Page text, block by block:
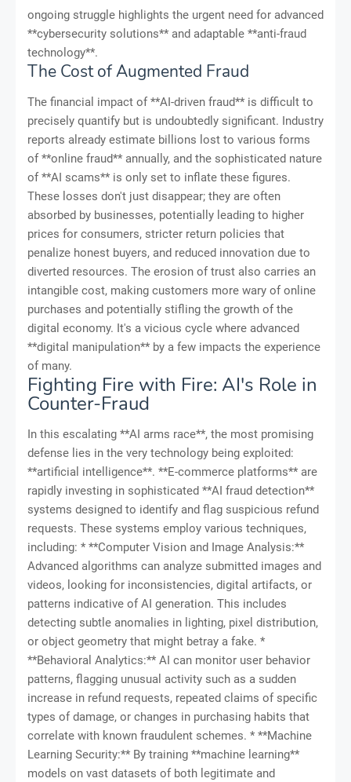
ongoing struggle highlights the urgent need for advanced
**cybersecurity solutions** and adaptable **anti-fraud
technology**.
The Cost of Augmented Fraud
The financial impact of **AI-driven fraud** is difficult to
precisely quantify but is undoubtedly significant. Industry
reports already estimate billions lost to various forms
of **online fraud** annually, and the sophisticated nature
of **AI scams** is only set to inflate these figures.
These losses don't just disappear; they are often
absorbed by businesses, potentially leading to higher
prices for consumers, stricter return policies that
penalize honest buyers, and reduced innovation due to
diverted resources. The erosion of trust also carries an
intangible cost, making customers more wary of online
purchases and potentially stifling the growth of the
digital economy. It's a vicious cycle where advanced
**digital manipulation** by a few impacts the experience
of many.
Fighting Fire with Fire: AI's Role in
Counter-Fraud
In this escalating **AI arms race**, the most promising
defense lies in the very technology being exploited:
**artificial intelligence**. **E-commerce platforms** are
rapidly investing in sophisticated **AI fraud detection**
systems designed to identify and flag suspicious refund
requests. These systems employ various techniques,
including: * **Computer Vision and Image Analysis:**
Advanced algorithms can analyze submitted images and
videos, looking for inconsistencies, digital artifacts, or
patterns indicative of AI generation. This includes
detecting subtle anomalies in lighting, pixel distribution,
or object geometry that might betray a fake. *
**Behavioral Analytics:** AI can monitor user behavior
patterns, flagging unusual activity such as a sudden
increase in refund requests, repeated claims of specific
types of damage, or changes in purchasing habits that
correlate with known fraudulent schemes. * **Machine
Learning Security:** By training **machine learning**
models on vast datasets of both legitimate and